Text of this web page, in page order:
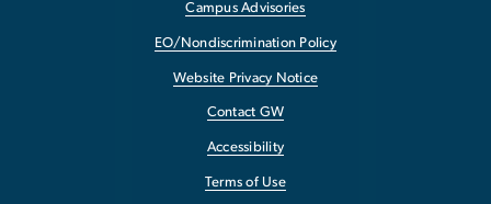
Campus Advisories
EO/Nondiscrimination Policy
Website Privacy Notice
Contact GW
Accessibility
Terms of Use